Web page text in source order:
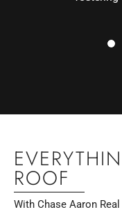
ROOF
With Chase Aaron